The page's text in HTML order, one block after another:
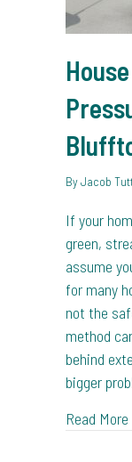
ByJacob
If your
green,
assume
for many
not the
method
behind
bigger
Read More